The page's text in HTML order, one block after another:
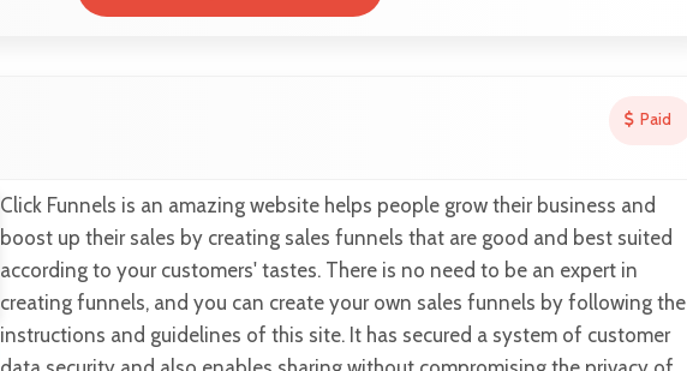
Paid
Click Funnels is an amazing website helps people grow their business and
boost up their sales by creating sales funnels that are good and best suited
according to your customers' tastes. There is no need to be an expert in
creating funnels, and you can create your own sales funnels by following the
instructions and guidelines of this site. It has secured a system of customer